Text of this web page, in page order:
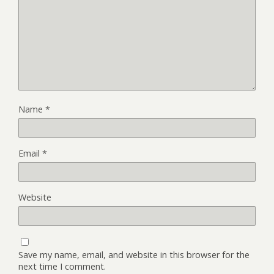
Name *
Email *
Website
Save my name, email, and website in this browser for the
next time I comment.